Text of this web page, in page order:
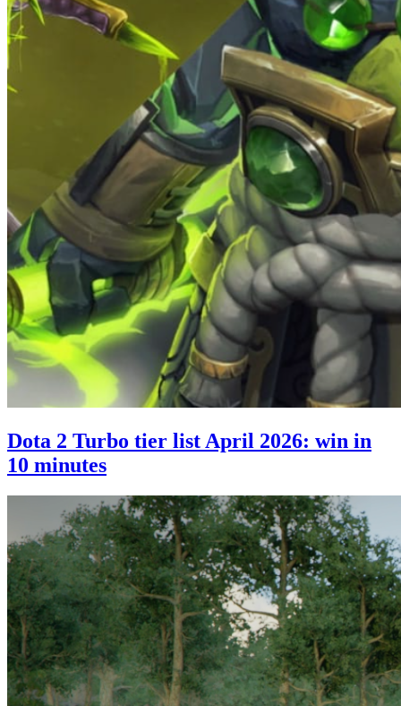
Dota 2 Turbo tier list April 2026: win in
10 minutes